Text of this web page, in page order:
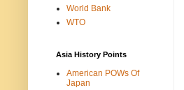
World Bank
WTO
Asia History Points
American POWs Of
Japan